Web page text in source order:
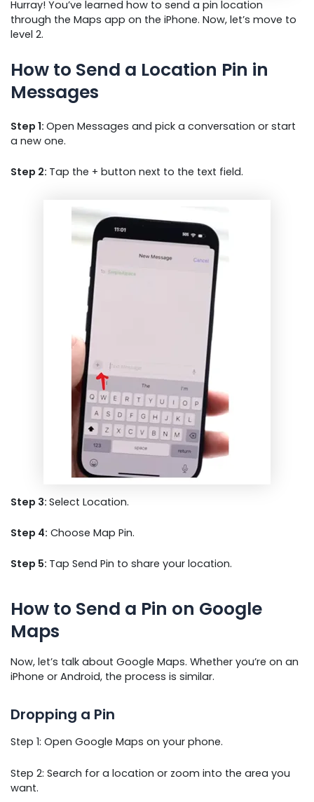
Hurray! You’ve learned how to send a pin location
through the Maps app on the iPhone. Now, let’s move to
level 2.
How to Send a Location Pin in
Messages
Step 1: Open Messages and pick a conversation or start
a new one.
Step 2: Tap the + button next to the text field.
Step 3: Select Location.
Step 4: Choose Map Pin.
Step 5: Tap Send Pin to share your location.
How to Send a Pin on Google
Maps
Now, let’s talk about Google Maps. Whether you’re on an
iPhone or Android, the process is similar.
Dropping a Pin
Step 1: Open Google Maps on your phone.
Step 2: Search for a location or zoom into the area you
want.